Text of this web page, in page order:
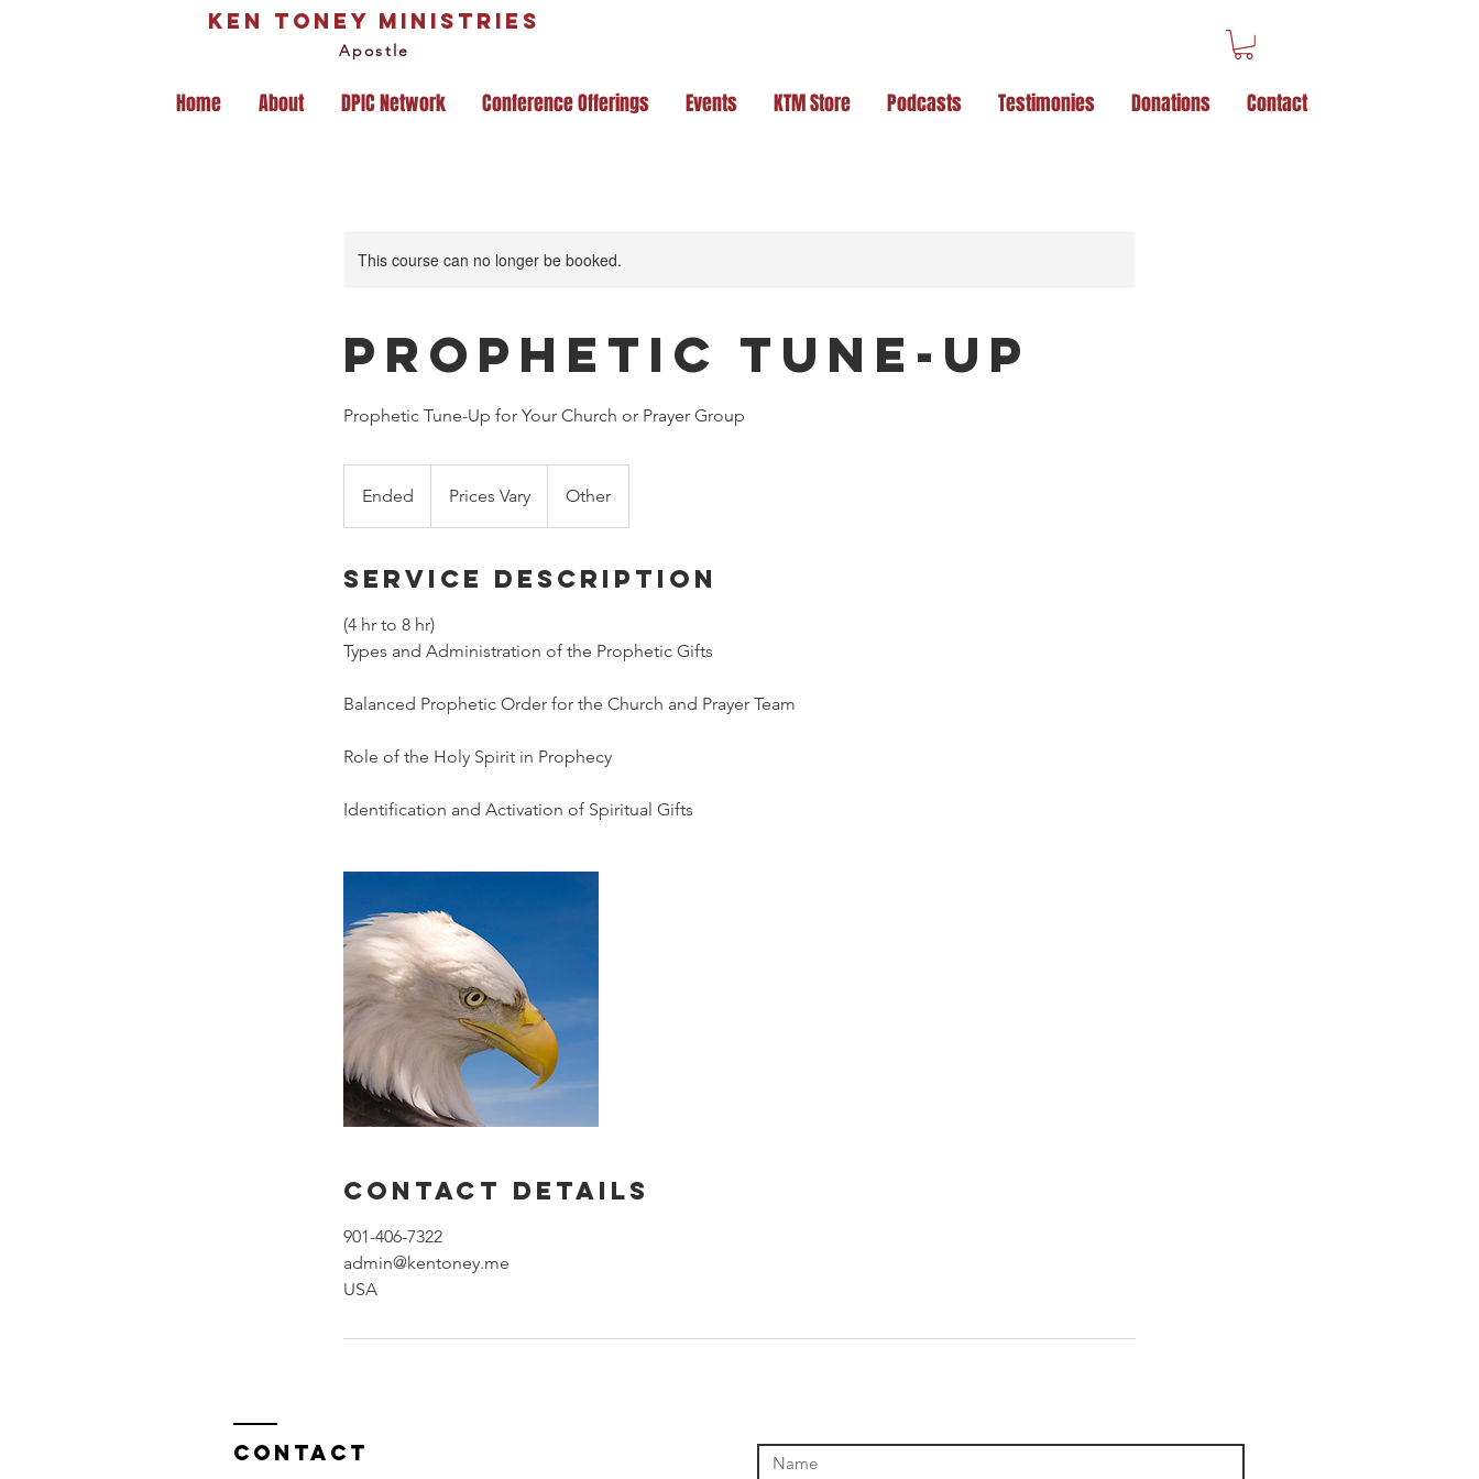
Ken Toney Ministries
Apostle
Home About DPIC Network Conference Offerings Events KTM Store Podcasts Testimonies Donations Contact
This course can no longer be booked.
Prophetic Tune-Up
Prophetic Tune-Up for Your Church or Prayer Group
Ended
n
e
Prices Vary Other
Service Description
(4 hr to 8 hr)
Types and Administration of the Prophetic Gifts
Balanced Prophetic Order for the Church and Prayer Team
Role of the Holy Spirit in Prophecy
Identification and Activation of Spiritual Gifts
Contact Details
901-406-7322
admin@kentoney.me
USA
Contact